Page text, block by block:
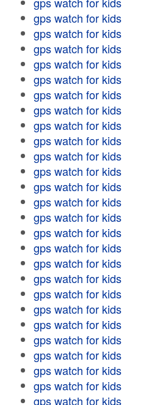
gps watch for kids
gps watch for kids
gps watch for kids
gps watch for kids
gps watch for kids
gps watch for kids
gps watch for kids
gps watch for kids
gps watch for kids
gps watch for kids
gps watch for kids
gps watch for kids
gps watch for kids
gps watch for kids
gps watch for kids
gps watch for kids
gps watch for kids
gps watch for kids
gps watch for kids
gps watch for kids
gps watch for kids
gps watch for kids
gps watch for kids
gps watch for kids
gps watch for kids
gps watch for kids